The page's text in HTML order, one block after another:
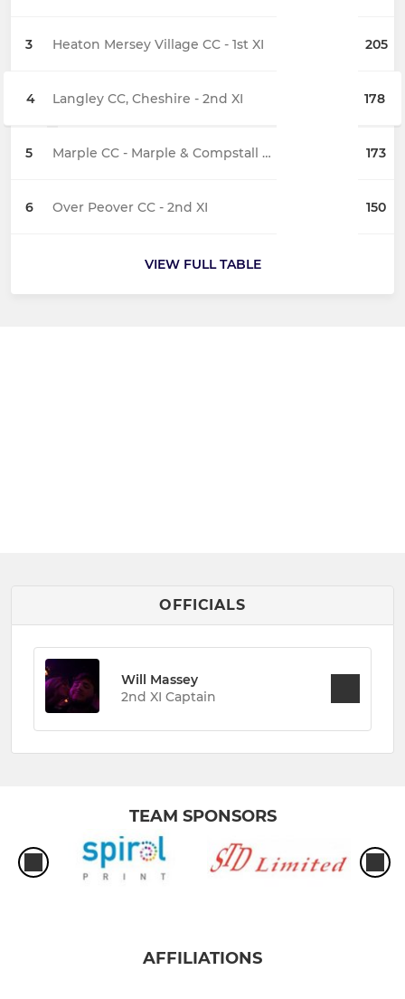
3 Heaton Mersey Village CC - 1st XI 205
4 Langley CC, Cheshire - 2nd XI 178
5 Marple CC - Marple & Compstall 3rd XI 173
6 Over Peover CC - 2nd XI 150
VIEW FULL TABLE
OFFICIALS
Will Massey
2nd XI Captain
TEAM SPONSORS
AFFILIATIONS